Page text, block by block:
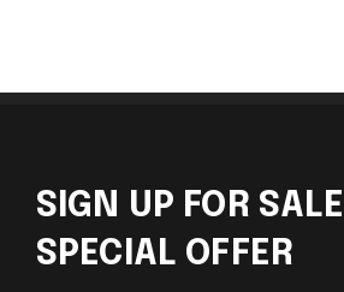
SIGN UP FOR
SPECIAL OFFER